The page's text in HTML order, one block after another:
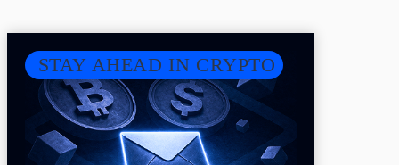
STAY AHEAD IN CRYPTO